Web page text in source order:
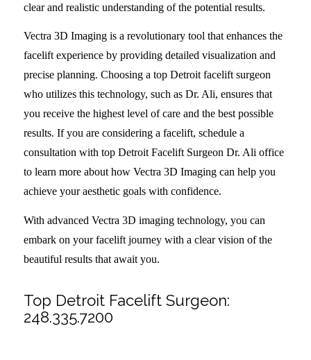
clear and realistic understanding of the potential results.
Vectra 3D Imaging is a revolutionary tool that enhances the
facelift experience by providing detailed visualization and
precise planning. Choosing a top Detroit facelift surgeon
who utilizes this technology, such as Dr. Ali, ensures that
you receive the highest level of care and the best possible
results. If you are considering a facelift, schedule a
consultation with top Detroit Facelift Surgeon Dr. Ali office
to learn more about how Vectra 3D Imaging can help you
achieve your aesthetic goals with confidence.
With advanced Vectra 3D imaging technology, you can
embark on your facelift journey with a clear vision of the
beautiful results that await you.
Top Detroit Facelift Surgeon:
248.335.7200